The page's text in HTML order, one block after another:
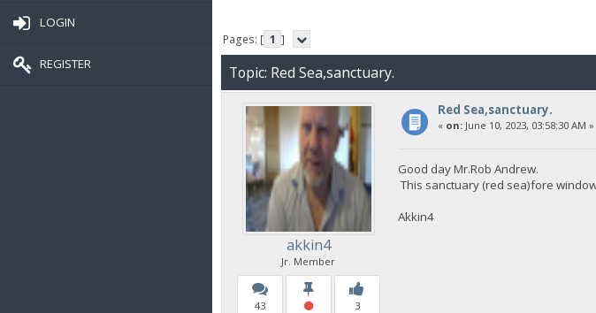
LOGIN
REGISTER
Pages: [ 1 ]
Topic: Red Sea,sanctuary.
akkin4
Jr. Member
43 3
Red Sea,sanctuary.
« on:June 10, 2023, 03:58:30 AM »
Good day Mr.Rob Andrew.
This sanctuary (red sea)fore
Akkin4